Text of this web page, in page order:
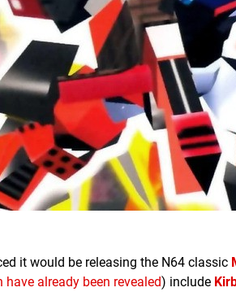
it would be releasing the N64 classic
have already been revealed) include